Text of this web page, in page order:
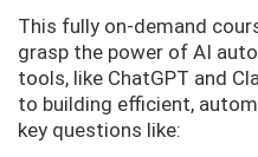
This fully on-demand
grasp the power of AI
tools, like ChatGPT and
to building efficient,
key questions like: